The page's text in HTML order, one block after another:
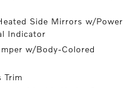
Side Mirrors w/Power
Indicator
w/Body-Colored
Trim